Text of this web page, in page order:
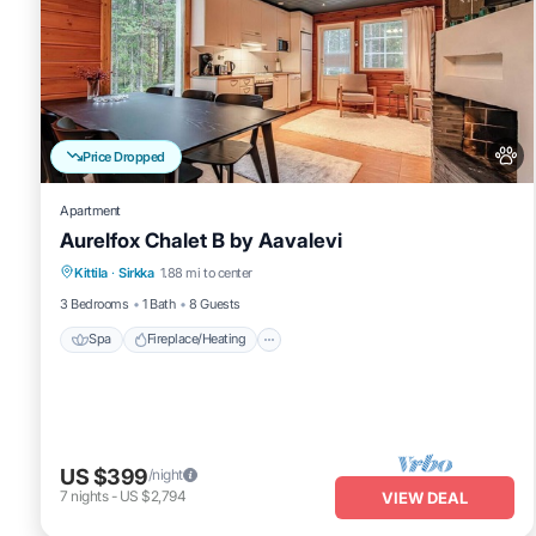
Price Dropped
Apartment
Aurelfox Chalet B by Aavalevi
Kittila · Sirkka 1.88 mi to center
3 Bedrooms
1 Bath 8 Guests
Spa Fireplace/Heating
Spa Fireplace/Heating
Pet Friendly
US $399/night
7 nights- US $2,794 VIEW DEAL